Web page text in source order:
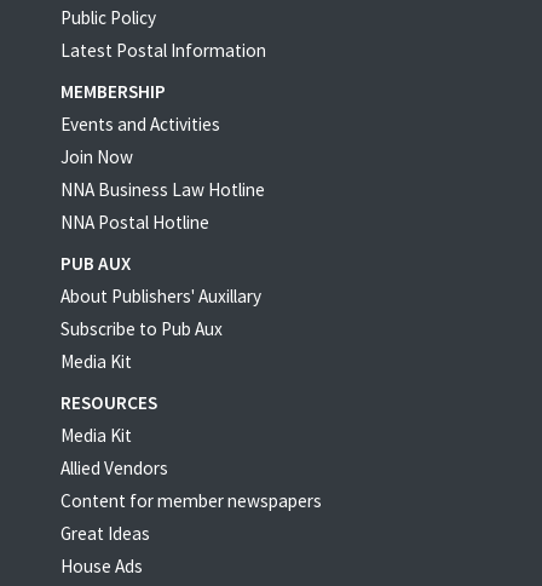
Public Policy
Latest Postal Information
MEMBERSHIP
Events and Activities
Join Now
NNA Business Law Hotline
NNA Postal Hotline
PUB AUX
About Publishers' Auxillary
Subscribe to Pub Aux
Media Kit
RESOURCES
Media Kit
Allied Vendors
Content for member newspapers
Great Ideas
House Ads